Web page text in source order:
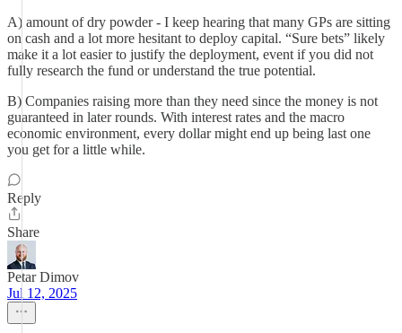
A) amount of dry powder - I keep hearing that many GPs are sitting
on cash and a lot more hesitant to deploy capital. “Sure bets” likely
make it a lot easier to justify the deployment, event if you did not
fully research the fund or understand the true potential.
B) Companies raising more than they need since the money is not
guaranteed in later rounds. With interest rates and the macro
economic environment, every dollar might end up being last one
you get for a little while.
Reply
Share
Petar Dimov
Jul 12, 2025